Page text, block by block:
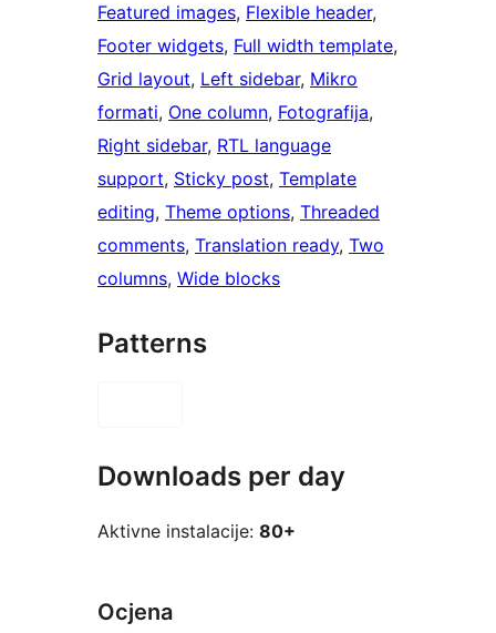
Featured images, Flexible header
Footer widgets, Full width template
Grid layout, Left sidebar, Mikro
formati, One column, Fotografija
Right sidebar, RTL language
support, Sticky post, Template
editing, Theme options, Threaded
comments, Translation ready, Two
columns, Wide blocks
Patterns
Downloads per day
Aktivne instalacije: 80+
Ocjena